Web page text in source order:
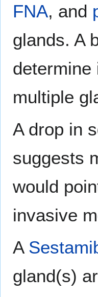
FNA, and
glands. A
determine
multiple
A drop in
suggests
would
invasive
A
gland(s)